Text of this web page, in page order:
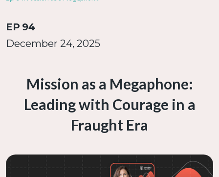
EP 94
December 24, 2025
Mission as a Megaphone:
Leading with Courage in a
Fraught Era